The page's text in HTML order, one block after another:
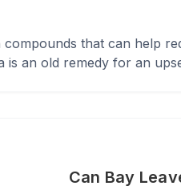
that can help
an old remedy for an
Can Bay